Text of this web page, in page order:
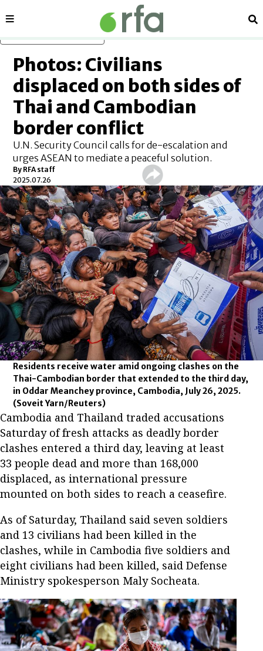
Sections
Photos: Civilians
displaced on both sides of
Thai and Cambodian
border conflict
U.N. Security Council calls for de-escalation and
urges ASEAN to mediate a peaceful solution.
By RFA staff
2025.07.26
Residents receive water amid ongoing clashes on the
Thai-Cambodian border that extended to the third day,
in Oddar Meanchey province, Cambodia, July 26, 2025.
(Soveit Yarn/Reuters)
Cambodia and Thailand traded accusations
Saturday of fresh attacks as deadly border
clashes entered a third day, leaving at least
33 people dead and more than 168,000
displaced, as international pressure
mounted on both sides to reach a ceasefire.
As of Saturday, Thailand said seven soldiers
and 13 civilians had been killed in the
clashes, while in Cambodia five soldiers and
eight civilians had been killed, said Defense
Ministry spokesperson Maly Socheata.